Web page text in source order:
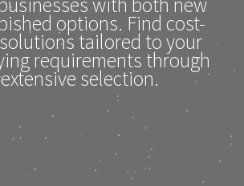
options. Find cost-
tailored to your
requirements through
selection.